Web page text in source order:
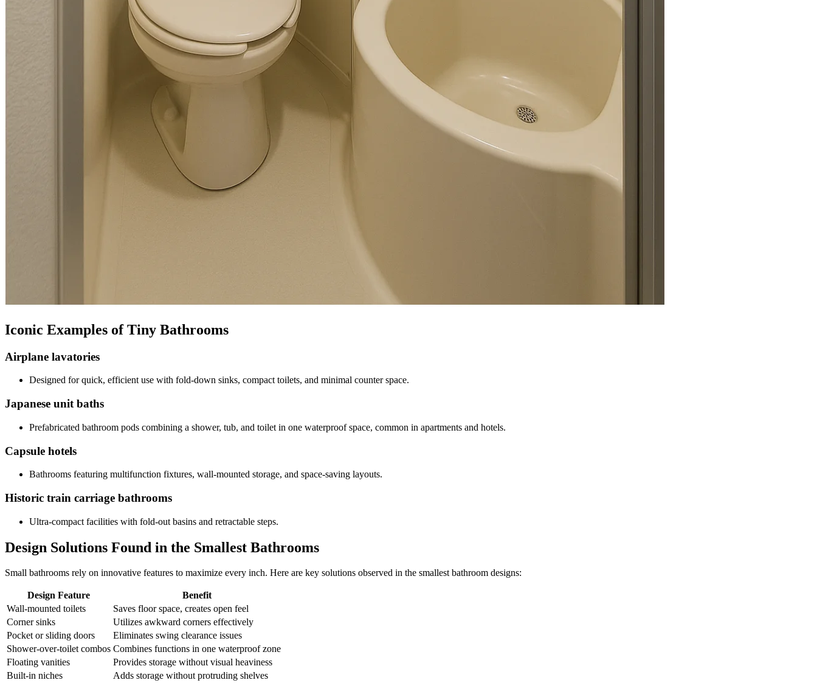
Iconic Examples of Tiny Bathrooms
Airplane lavatories
Designed for quick, efficient use with fold-down sinks, compact toilets, and minimal counter space.
Japanese unit baths
Prefabricated bathroom pods combining a shower, tub, and toilet in one waterproof space, common in apartments and hotels.
Capsule hotels
Bathrooms featuring multifunction fixtures, wall-mounted storage, and space-saving layouts.
Historic train carriage bathrooms
Ultra-compact facilities with fold-out basins and retractable steps.
Design Solutions Found in the Smallest Bathrooms
Small bathrooms rely on innovative features to maximize every inch. Here are key solutions observed in the smallest bathroom designs:
Design Feature
Benefit
Wall-mounted toilets
Saves floor space, creates open feel
Corner sinks
Utilizes awkward corners effectively
Pocket or sliding doors
Eliminates swing clearance issues
Shower-over-toilet combos Combines functions in one waterproof zone
Floating vanities
Provides storage without visual heaviness
Built-in niches
Adds storage without protruding shelves